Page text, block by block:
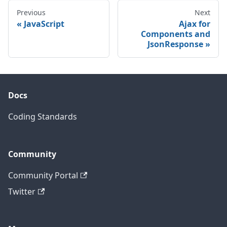
Previous
JavaScript
Next
Ajax for
Components and
JsonResponse
Docs
Coding Standards
Community
Community Portal
Twitter